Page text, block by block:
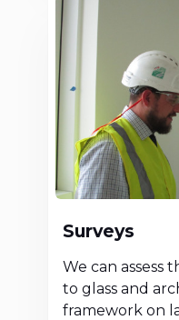
Surveys
We can assess
to glass and
framework on